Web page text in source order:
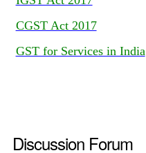
CGST Act 2017
GST for Services in India
Discussion Forum